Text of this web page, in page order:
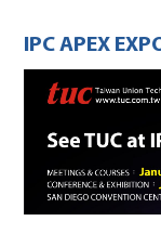
IPC APEX